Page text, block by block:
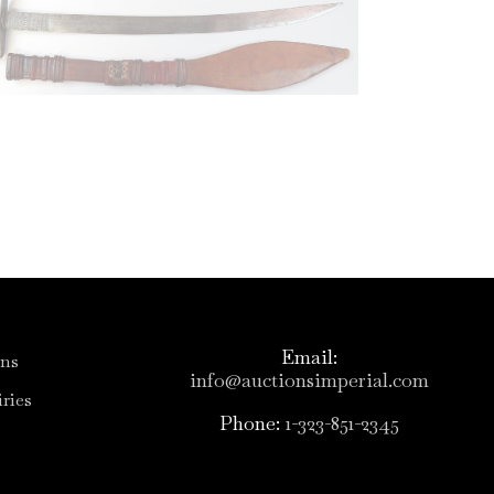
Email:
info@auctionsimperial.com
Phone: 1-323-851-2345